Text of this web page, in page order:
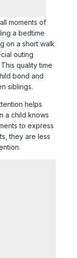
bond and
siblings.
helps
a child knows
to express
they are less